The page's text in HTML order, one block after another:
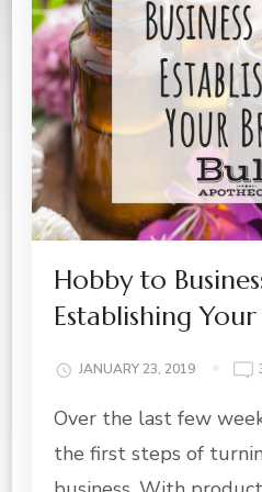
Hobby to
Establishing
JANUARY 23, 2019
Over the last few
the first steps of